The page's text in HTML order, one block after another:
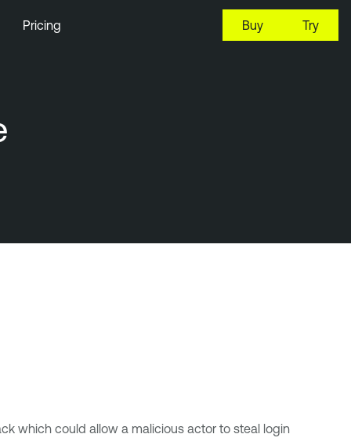
Pricing Buy Try
which could allow a malicious actor to steal login